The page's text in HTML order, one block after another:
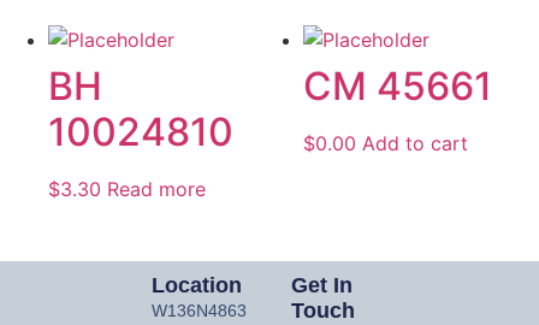
BH
10024810
$3.30 Read more
CM 45661
$0.00 Add to cart
Location
W136N4863
Get In
Touch